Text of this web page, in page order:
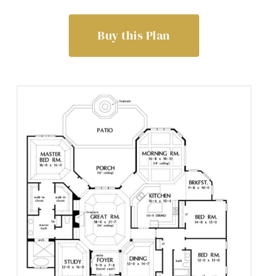
Buy this Plan